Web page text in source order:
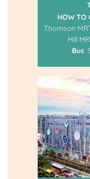
HOW TO
Thomson
Hill
Bus: